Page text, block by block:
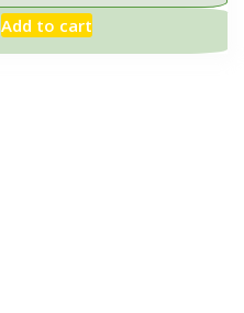
Add to cart